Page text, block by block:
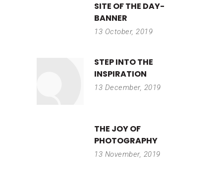
SITE OF THE DAY-
BANNER
13 October, 2019
STEP INTO THE
INSPIRATION
13 December, 2019
THE JOY OF
PHOTOGRAPHY
13 November, 2019